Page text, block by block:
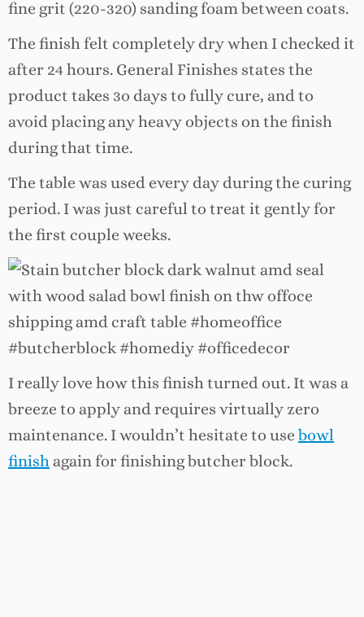
fine grit (220-320) sanding foam between coats.
The finish felt completely dry when I checked it
after 24 hours. General Finishes states the
product takes 3o days to fully cure, and to
avoid placing any heavy objects on the finish
during that time.
The table was used every day during the curing
period. I was just careful to treat it gently for
the first couple weeks.
I really love how this finish turned out. It was a
breeze to apply and requires virtually zero
maintenance. I wouldn’t hesitate to use bowl
finishagain for finishing butcher block.